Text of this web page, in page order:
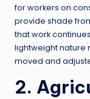
for workers on
provide shade
that work
lightweight nature
moved and
2.